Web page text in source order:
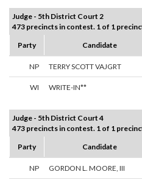
Judge - 5th District Court 2
473 precincts in contest. 1 of 1
Party
Candidate
NP TERRY SCOTT VAJGRT
WI WRITE-IN**
Judge - 5th District Court 4
473 precincts in contest. 1 of 1
Party
Candidate
NP GORDON L. MOORE, III